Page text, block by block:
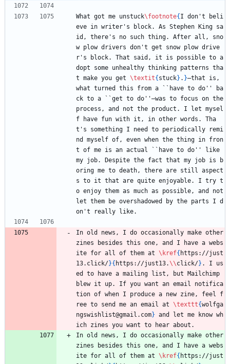
What got me unstuck\footnote{ I don't beli
eve in writer's block. As Stephen King sa
id, there's no such thing. After all, sno
w plow drivers don't get snow plow drive
r's block. That said, it is possible to a
dopt some unhealthy thinking patterns tha
t make you get \textit{ stuck} . }—that is,
what turned this from a ``have to do'' ba
ck to a ``get to do''—was to focus on the
process, and not the product. I let mysel
f have fun with it, in other words. Tha
t's something I need to periodically remi
nd myself of, even when the thing in fron
t of me is an actual ``have to do'' like
my job. Despite the fact that my job is b
oring me to death, there are still aspect
s to it that are quite enjoyable. I try t
o enjoy them as much as possible, and not
let them be overshadowed by the parts I d
on't really like.
In old news, I do occasionally make other
zines besides this one, and I have a webs
ite for all of them at \kref{ https://just
13.click/}{ https://just13.\\click/} . I us
ed to have a mailing list, but Mailchimp
blew it up. If you want an email notifica
tion of when I produce a new zine, feel f
ree to send me an email at \texttt{wolfga
ngswishlist@gmail.com} and let me know wh
ich zines you want to hear about.
In old news, I do occasionally make other
zines besides this one, and I have a webs
ite for all of them at \kref{ https://just